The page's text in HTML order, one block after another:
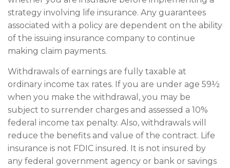
strategy involving life insurance. Any guarantees
associated with a policy are dependent on the ability
of the issuing insurance company to continue
making claim payments.
Withdrawals of earnings are fully taxable at
ordinary income tax rates. If you are under age 59½
when you make the withdrawal, you may be
subject to surrender charges and assessed a 10%
federal income tax penalty. Also, withdrawals will
reduce the benefits and value of the contract. Life
insurance is not FDIC insured. It is not insured by
any federal government agency or bank or savings